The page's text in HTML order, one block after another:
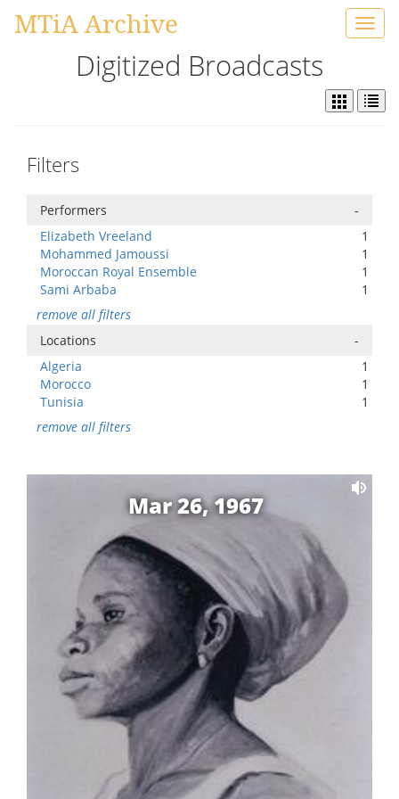
MTiA Archive
Digitized Broadcasts
Filters
Performers
-
Elizabeth Vreeland
1
Mohammed Jamoussi
1
Moroccan Royal Ensemble
1
Sami Arbaba
1
remove all filters
Locations
-
Algeria
1
Morocco
1
Tunisia
1
remove all filters
Mar 26, 1967